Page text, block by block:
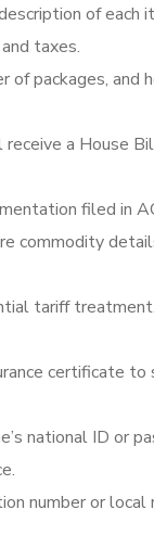
of each
taxes.
packages, and
a House
filed in
commodity
tariff
certificate to
national ID or
number or local